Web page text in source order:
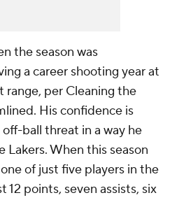
the season was
a career shooting year at
per Cleaning the
His confidence is
ball threat in a way he
Lakers. When this season
of just five players in the
12 points, seven assists, six